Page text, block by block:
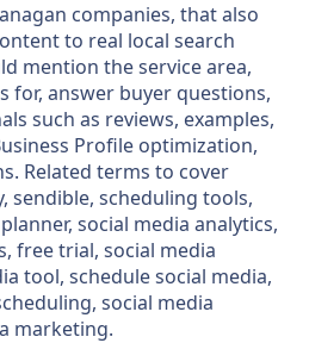
companies, that also
to real local search
mention the service area,
for, answer buyer questions,
such as reviews, examples,
Profile optimization,
Related terms to cover
sendible, scheduling tools,
social media analytics,
free trial, social media
tool, schedule social media,
social media
marketing.